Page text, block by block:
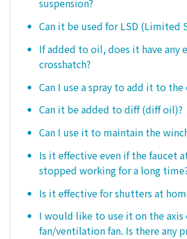
suspension?
Can it be used for LSD (Limited
If added to oil, does it have any
crosshatch?
Can I use a spray to add it to the
Can it be added to diff (diff oil)?
Can I use it to maintain the
Is it effective even if the faucet
stopped working for a long
Is it effective for shutters at
I would like to use it on the axis
fan/ventilation fan. Is there any